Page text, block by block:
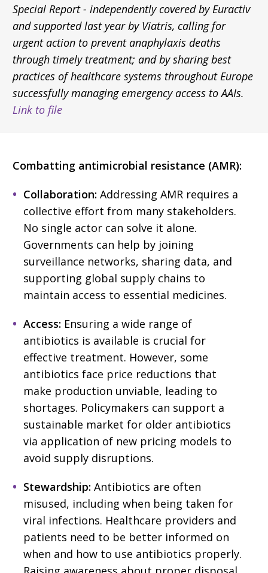
Special Report - independently covered by Euractiv
and supported last year by Viatris, calling for
urgent action to prevent anaphylaxis deaths
through timely treatment; and by sharing best
practices of healthcare systems throughout Europe
successfully managing emergency access to AAIs.
Link to file
Combatting antimicrobial resistance (AMR):
Collaboration: Addressing AMR requires a
collective effort from many stakeholders.
No single actor can solve it alone.
Governments can help by joining
surveillance networks, sharing data, and
supporting global supply chains to
maintain access to essential medicines.
Access: Ensuring a wide range of
antibiotics is available is crucial for
effective treatment. However, some
antibiotics face price reductions that
make production unviable, leading to
shortages. Policymakers can support a
sustainable market for older antibiotics
via application of new pricing models to
avoid supply disruptions.
Stewardship: Antibiotics are often
misused, including when being taken for
viral infections. Healthcare providers and
patients need to be better informed on
when and how to use antibiotics properly.